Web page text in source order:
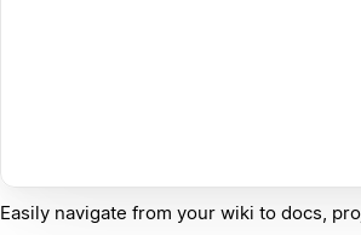
Easily navigate from your wiki to docs,